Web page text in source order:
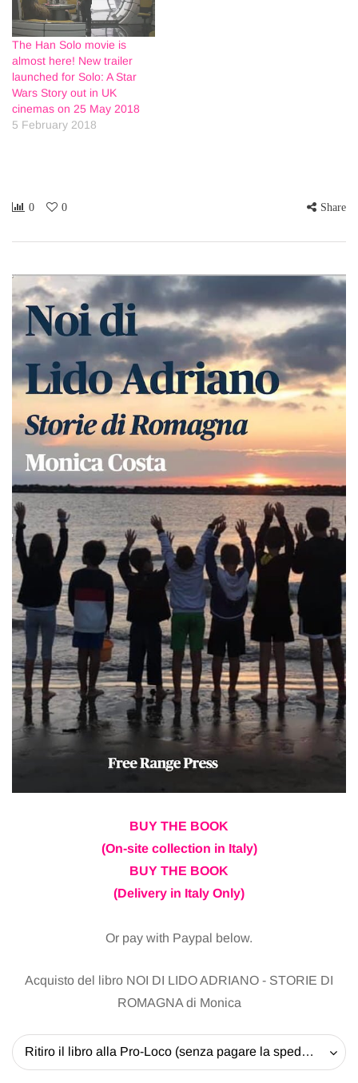
The Han Solo movie is
almost here! New trailer
launched for Solo: A Star
Wars Story out in UK
cinemas on 25 May 2018
5 February 2018
0 0 Share
BUY THE BOOK
(On-site collection in Italy)
BUY THE BOOK
(Delivery in Italy Only)
Or pay with Paypal below.
Acquisto del libro NOI DI LIDO ADRIANO - STORIE DI
ROMAGNA di Monica
Ritiro il libro alla Pro-Loco (senza pagare la spedizione) - 20 EUR